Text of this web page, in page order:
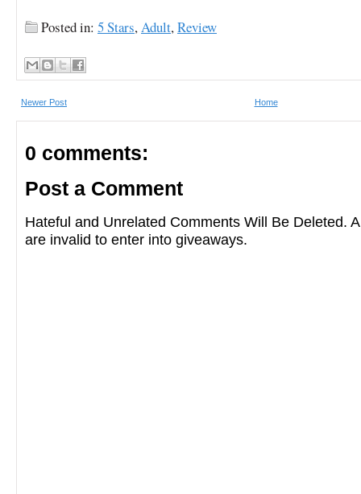
Posted in: 5 Stars,Adult,Review
Newer Post Home
0 comments:
Post a Comment
Hateful and Unrelated Comments Will Be Deleted.
are invalid to enter into giveaways.